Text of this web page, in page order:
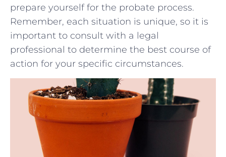
prepare yourself for the probate process.
Remember, each situation is unique, so it is
important to consult with a legal
professional to determine the best course of
action for your specific circumstances.